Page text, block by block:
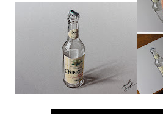
Archive
Fan Art